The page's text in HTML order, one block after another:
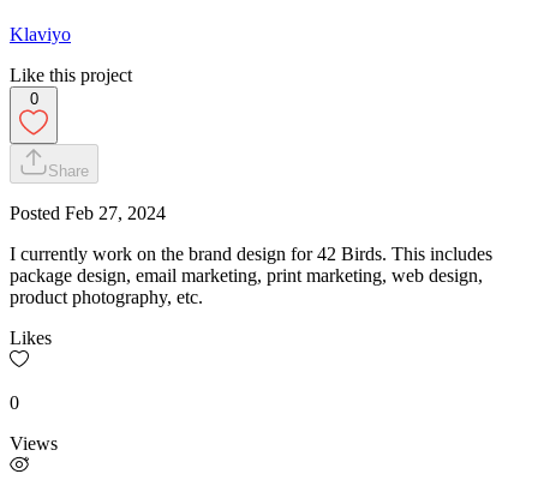
Klaviyo
Like this project
0
Share
Posted Feb 27, 2024
I currently work on the brand design for 42 Birds. This includes
package design, email marketing, print marketing, web design,
product photography, etc.
Likes
0
Views